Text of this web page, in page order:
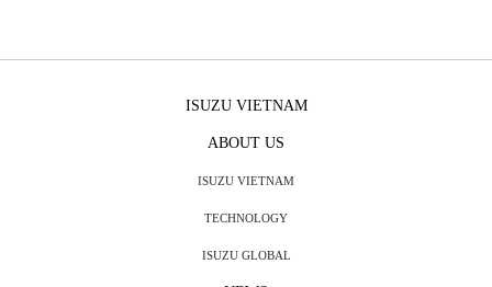
ISUZU VIETNAM
ABOUT US
ISUZU VIETNAM
TECHNOLOGY
ISUZU GLOBAL